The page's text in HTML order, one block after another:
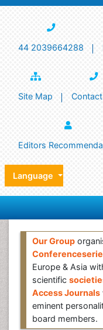
44 2039664288
Site Map
Editors
Language
Our Group
Europe & Asia
scientific
Access Journals
eminent
board members.